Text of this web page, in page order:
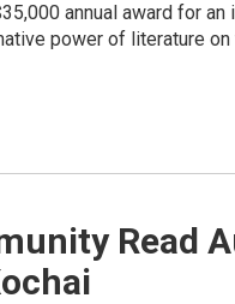
annual award for
power of literature on
Read